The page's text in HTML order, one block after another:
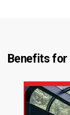
Benefits for